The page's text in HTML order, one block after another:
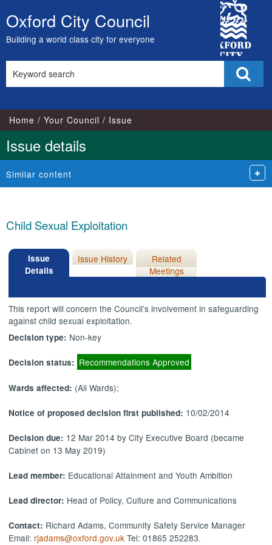
Skip
to
content
Oxford City Council
Building a world class city for everyone
City
Council
this
Home Your Council Issue
Issue details
Similar content
Child Sexual Exploitation
Issue
Details
Issue History
Related
Meetings
This report will concern the Council’s involvement in safeguarding
against child sexual exploitation.
Decision type: Non-key
Decision status: Recommendations Approved
Wards affected: (All Wards);
Notice of proposed decision first published: 10/02/2014
Decision due: 12 Mar 2014 by City Executive Board (became
Cabinet on 13 May 2019)
Lead member: Educational Attainment and Youth Ambition
Lead director: Head of Policy, Culture and Communications
Contact: Richard Adams, Community Safety Service Manager
Email: rjadams@oxford.gov.uk Tel: 01865 252283.